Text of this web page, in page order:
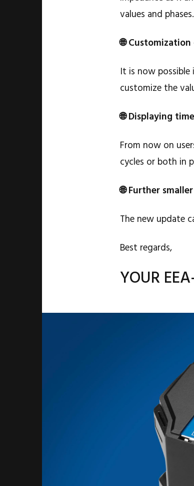
values and phases.
🌐
It is now
customize the
🌐 Displaying
From now on
cycles or both in
🌐 Further
The new update
Best regards,
YOUR